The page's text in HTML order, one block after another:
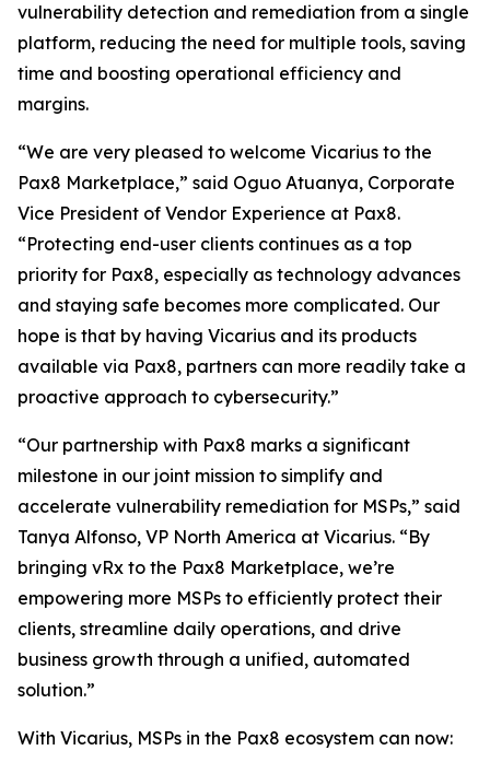
vulnerability detection and remediation from a single
platform, reducing the need for multiple tools, saving
time and boosting operational efficiency and
margins.
“We are very pleased to welcome Vicarius to the
Pax8 Marketplace,” said Oguo Atuanya, Corporate
Vice President of Vendor Experience at Pax8.
“Protecting end-user clients continues as a top
priority for Pax8, especially as technology advances
and staying safe becomes more complicated. Our
hope is that by having Vicarius and its products
available via Pax8, partners can more readily take a
proactive approach to cybersecurity.”
“Our partnership with Pax8 marks a significant
milestone in our joint mission to simplify and
accelerate vulnerability remediation for MSPs,” said
Tanya Alfonso, VP North America at Vicarius. “By
bringing vRx to the Pax8 Marketplace, we’re
empowering more MSPs to efficiently protect their
clients, streamline daily operations, and drive
business growth through a unified, automated
solution.”
With Vicarius, MSPs in the Pax8 ecosystem can now: